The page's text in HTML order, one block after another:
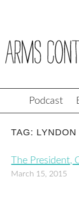
Podcast
TAG:
The President,
March 15, 2015